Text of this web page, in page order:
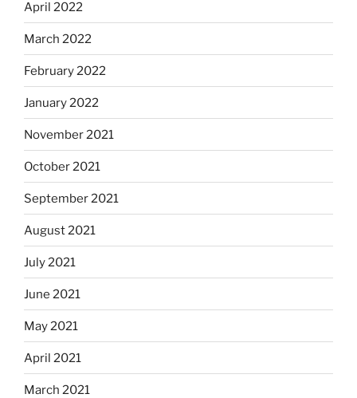
April 2022
March 2022
February 2022
January 2022
November 2021
October 2021
September 2021
August 2021
July 2021
June 2021
May 2021
April 2021
March 2021